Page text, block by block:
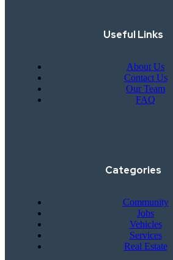
Useful Links
About Us
Contact Us
Our Team
FAQ
Categories
Community
Jobs
Vehicles
Services
Real Estate